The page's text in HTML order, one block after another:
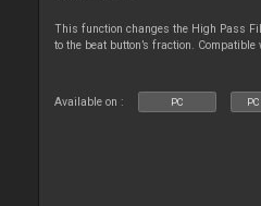
This function changes the High Pass
to the beat button’s fraction. Compatible
Available on : PC